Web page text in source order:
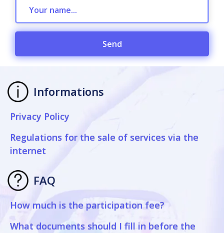
Send
Informations
Privacy Policy
Regulations for the sale of services via the
internet
FAQ
How much is the participation fee?
What documents should I fill in before the